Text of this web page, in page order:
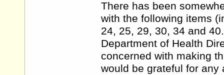
There has been
with the following items
24, 25, 29, 30, 34 and
Department of Health
concerned with making
would be grateful for any